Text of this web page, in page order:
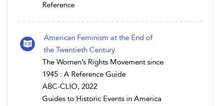
Reference
American Feminism at the End of
the Twentieth Century
The Women’s Rights Movement since
1945 : A Reference Guide
ABC-CLIO, 2022
Guides to Historic Events in America